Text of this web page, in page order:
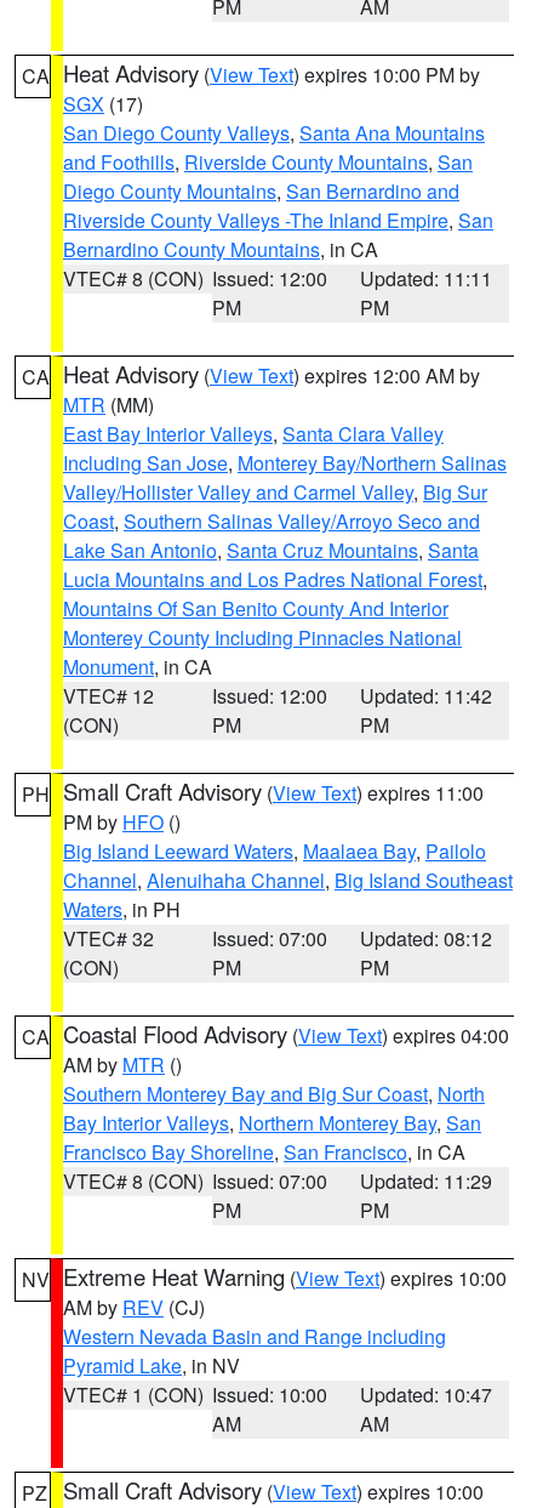
PM AM
CA Heat Advisory (View Text) expires 10:00 PM by
SGX (17)
San Diego County Valleys, Santa Ana Mountains
and Foothills, Riverside County Mountains, San
Diego County Mountains, San Bernardino and
Riverside County Valleys -The Inland Empire, San
Bernardino County Mountains, in CA
VTEC# 8 (CON) Issued: 12:00
PM
Updated: 11:11
PM
CA Heat Advisory (View Text) expires 12:00 AM by
MTR (MM)
East Bay Interior Valleys, Santa Clara Valley
Including San Jose, Monterey Bay/Northern Salinas
Valley/Hollister Valley and Carmel Valley, Big Sur
Coast, Southern Salinas Valley/Arroyo Seco and
Lake San Antonio, Santa Cruz Mountains, Santa
Lucia Mountains and Los Padres National Forest,
Mountains Of San Benito County And Interior
Monterey County Including Pinnacles National
Monument, in CA
VTEC# 12
(CON)
Issued: 12:00
PM
Updated: 11:42
PM
PH Small Craft Advisory (View Text) expires 11:00
PM by HFO ()
Big Island Leeward Waters, Maalaea Bay, Pailolo
Channel, Alenuihaha Channel, Big Island Southeast
Waters, in PH
VTEC# 32
(CON)
Issued: 07:00
PM
Updated: 08:12
PM
CA Coastal Flood Advisory (View Text) expires 04:00
AM by MTR ()
Southern Monterey Bay and Big Sur Coast, North
Bay Interior Valleys, Northern Monterey Bay, San
Francisco Bay Shoreline, San Francisco, in CA
VTEC# 8 (CON) Issued: 07:00
PM
Updated: 11:29
PM
NV Extreme Heat Warning (View Text) expires 10:00
AM by REV (CJ)
Western Nevada Basin and Range including
Pyramid Lake, in NV
VTEC# 1 (CON) Issued: 10:00
AM
Updated: 10:47
AM
PZ Small Craft Advisory (View Text) expires 10:00